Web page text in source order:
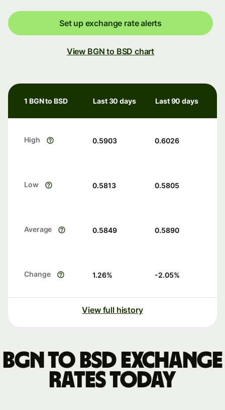
Set up exchange rate alerts
View BGN to BSD chart
1 BGN to BSD Last 30 days Last 90 days
High 0.5903 0.6026
Low 0.5813 0.5805
Average 0.5849 0.5890
Change 1.26% -2.05%
View full history
BGN to BSD exchange
rates today